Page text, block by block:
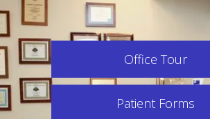
Office Tour
Patient Forms